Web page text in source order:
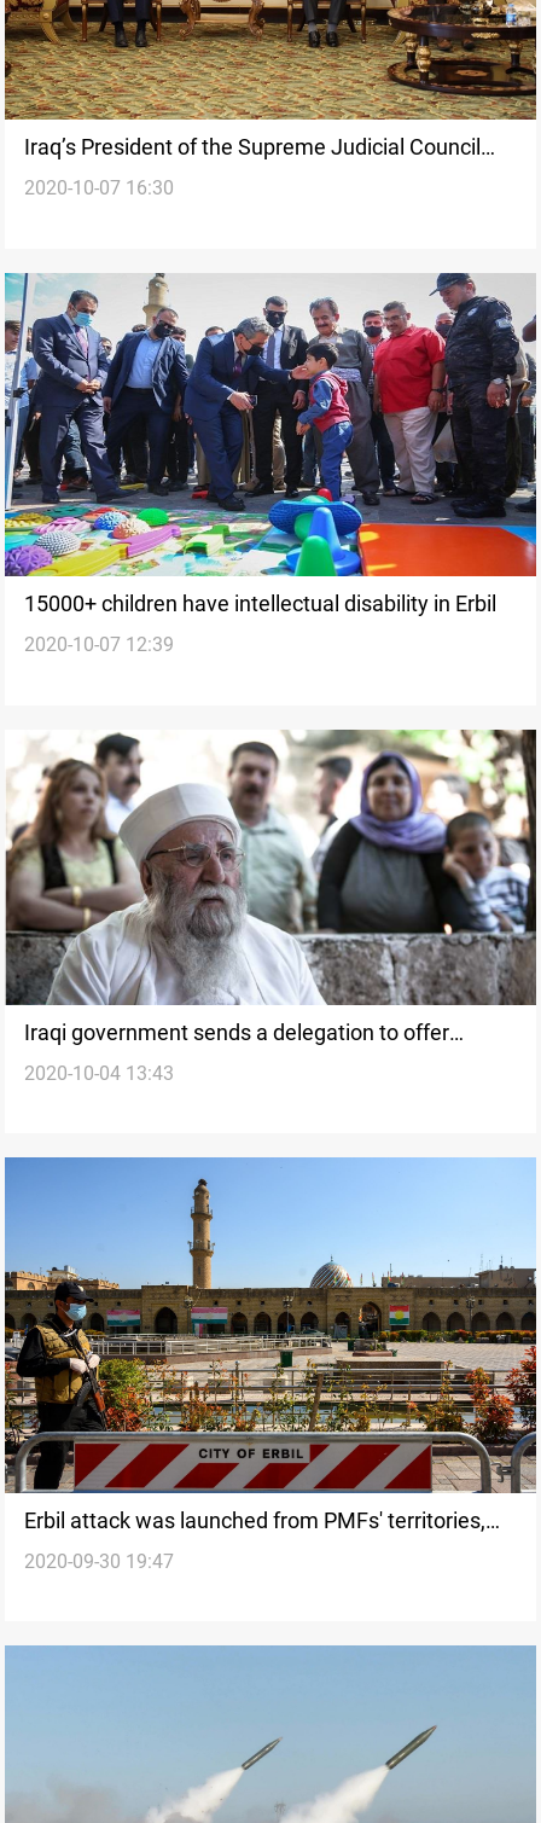
Iraq’s President of the Supreme Judicial Council
visits Erbil
2020-10-07 16:30
15000+ children have intellectual disability in Erbil
2020-10-07 12:39
Iraqi government sends a delegation to offer
condolences on Baba Sheik death
2020-10-04 13:43
Erbil attack was launched from PMFs' territories,
Counter-Terrorism Service revealed
2020-09-30 19:47